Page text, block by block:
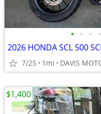
• • • •
7/25 1mi DAVIS
$1,400